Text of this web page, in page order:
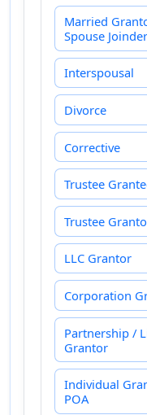
Married
Spouse Joinder
Interspousal
Divorce
Corrective
Trustee
Trustee
LLC Grantor
Corporation
Partnership /
Grantor
Individual
POA